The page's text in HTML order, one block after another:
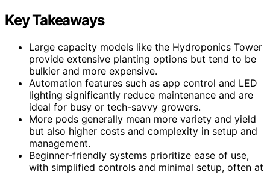
Key Takeaways
Large capacity models like the Hydroponics Tower
provide extensive planting options but tend to be
bulkier and more expensive.
Automation features such as app control and LED
lighting significantly reduce maintenance and are
ideal for busy or tech-savvy growers.
More pods generally mean more variety and yield
but also higher costs and complexity in setup and
management.
Beginner-friendly systems prioritize ease of use,
with simplified controls and minimal setup, often at